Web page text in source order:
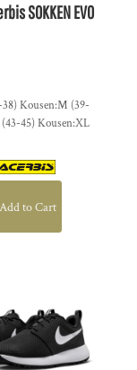
SOKKEN EVO
Kousen:M (39-
45) Kousen:XL
Add to Cart